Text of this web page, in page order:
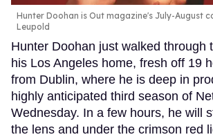
Hunter Doohan is Out magazine's July-August
Leupold
Hunter Doohan just walked through
his Los Angeles home, fresh off 19
from Dublin, where he is deep in
highly anticipated third season of
Wednesday. In a few hours, he will
the lens and under the crimson red